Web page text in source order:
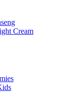
Cream